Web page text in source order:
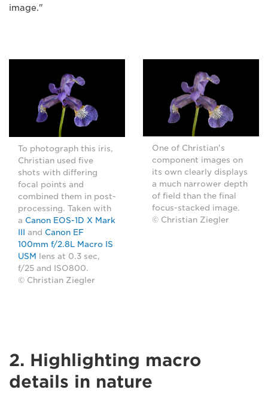
image."
To photograph this iris,
Christian used five
shots with differing
focal points and
combined them in post-
processing. Taken with
a Canon EOS-1D X Mark
and Canon EF
100mm f/2.8L Macro IS
USM
lens at 0.3 sec,
f/25 and ISO800.
© Christian Ziegler
One of Christian's
component images on
its own clearly displays
a much narrower depth
of field than the final
focus-stacked image.
© Christian Ziegler
2. Highlighting macro
details in nature